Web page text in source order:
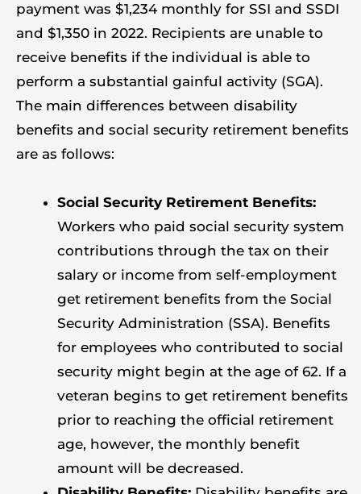
payment was $1,234 monthly for SSI and SSDI
and $1,350 in 2022. Recipients are unable to
receive benefits if the individual is able to
perform a substantial gainful activity (SGA).
The main differences between disability
benefits and social security retirement benefits
are as follows:
Social Security Retirement Benefits:
Workers who paid social security system
contributions through the tax on their
salary or income from self-employment
get retirement benefits from the Social
Security Administration (SSA). Benefits
for employees who contributed to social
security might begin at the age of 62. If a
veteran begins to get retirement benefits
prior to reaching the official retirement
age, however, the monthly benefit
amount will be decreased.